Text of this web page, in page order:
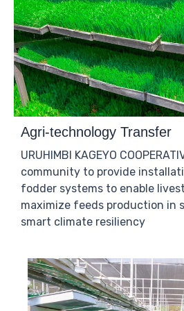
Agri-technology Transfer
URUHIMBI KAGEYO
community to provide
fodder systems to enable
maximize feeds production in
smart climate resiliency